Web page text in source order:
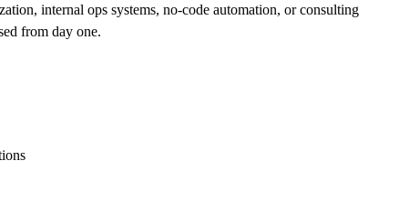
internal ops systems, no-code automation, or consulting
from day one.